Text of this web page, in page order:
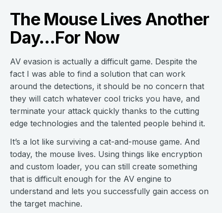
The Mouse Lives Another
Day…For Now
AV evasion is actually a difficult game. Despite the
fact I was able to find a solution that can work
around the detections, it should be no concern that
they will catch whatever cool tricks you have, and
terminate your attack quickly thanks to the cutting
edge technologies and the talented people behind it.
It’s a lot like surviving a cat-and-mouse game. And
today, the mouse lives. Using things like encryption
and custom loader, you can still create something
that is difficult enough for the AV engine to
understand and lets you successfully gain access on
the target machine.